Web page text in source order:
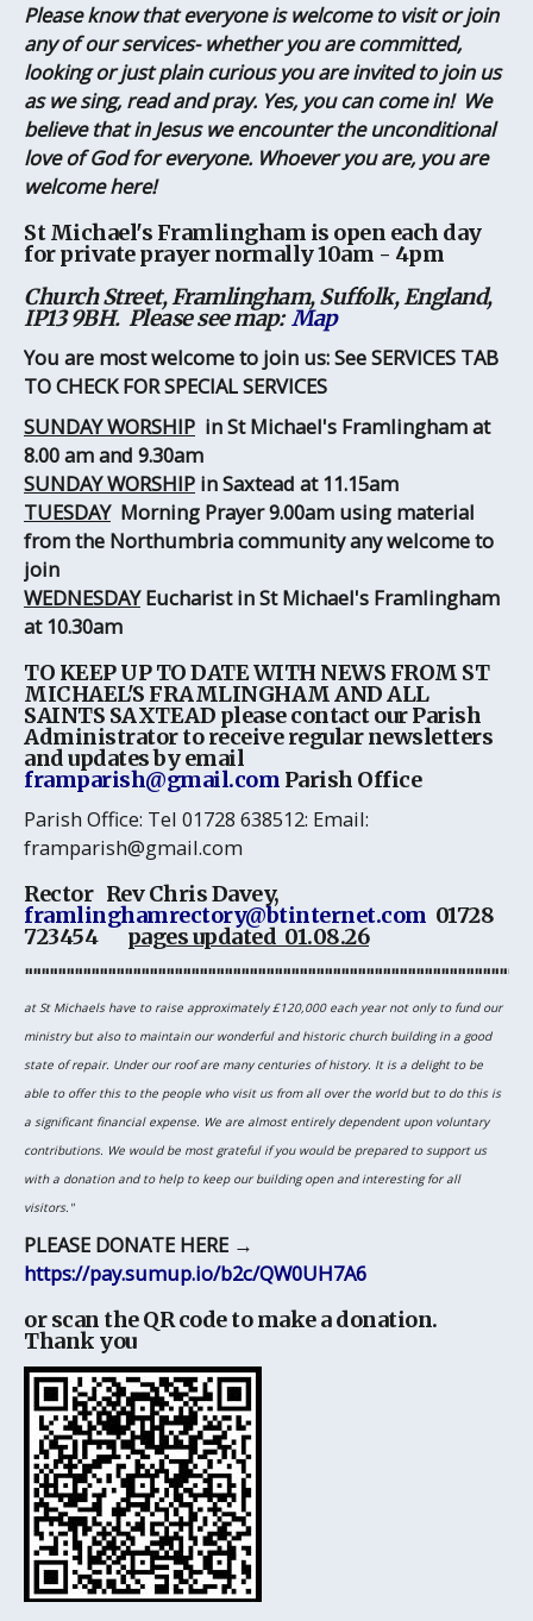
Please know that everyone is welcome to visit or join
any of our services- whether you are committed,
looking or just plain curious you are invited to join us
as we sing, read and pray. Yes, you can come in! We
believe that in Jesus we encounter the unconditional
love of God for everyone. Whoever you are, you are
welcome here!
St Michael's Framlingham is open each day
for private prayer normally 10am - 4pm
Church Street, Framlingham, Suffolk, England,
IP13 9BH. Please see map:Map
You are most welcome to join us: See SERVICES TAB
TO CHECK FOR SPECIAL SERVICES
SUNDAY WORSHIP in St Michael's Framlinghamat
8.00 am and 9.30am
SUNDAY WORSHIP in Saxtead at 11.15am
TUESDAYMorning Prayer 9.00am using material
from the Northumbria community any welcome to
join
WEDNESDAYEucharist in St Michael's Framlingham
at 10.30am
TO KEEP UP TO DATE WITH NEWS FROM ST
MICHAEL'S FRAMLINGHAM AND ALL
SAINTS SAXTEAD please contact our Parish
Administrator to receive regular newsletters
and updates by email
framparish@gmail.com Parish Office
Parish Office: Tel 01728 638512: Email:
framparish@gmail.com
Rector Rev Chris Davey,
framlinghamrectory@btinternet.com 01728
723454 pages updated 01.08.26
at St Michaels have to raise approximately £120,000 each year not only to fund our
ministry but also to maintain our wonderful and historic church building in a good
state of repair. Under our roof are many centuries of history. It is a delight to be
able to offer this to the people who visit us from all over the world but to do this is
a significant financial expense. We are almost entirely dependent upon voluntary
contributions. We would be most grateful if you would be prepared to support us
with a donation and to help to keep our building open and interesting for all
visitors."
PLEASE DONATE HERE →
https://pay.sumup.io/b2c/QW0UH7A6
or scan the QR code to make a donation.
Thank you